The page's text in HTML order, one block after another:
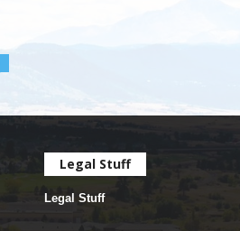
Legal Stuff
Legal Stuff